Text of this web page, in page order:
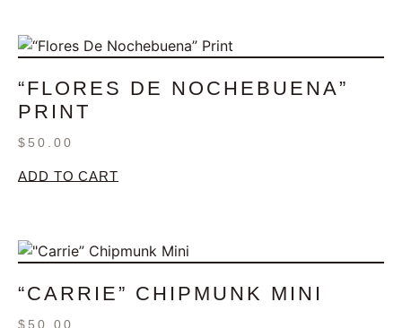
“FLORES DE NOCHEBUENA”
PRINT
$ 50.00
ADD TO CART
“CARRIE” CHIPMUNK MINI
$ 50.00